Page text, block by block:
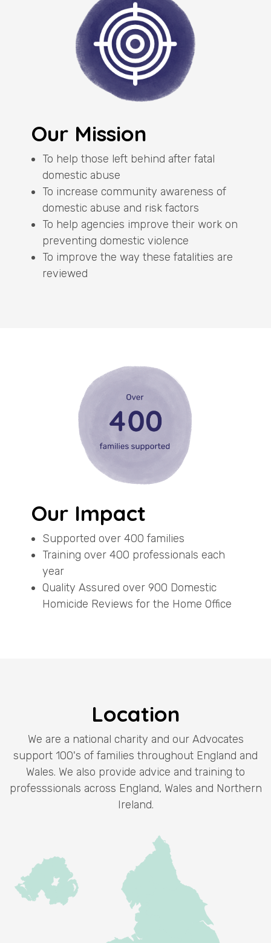
Our Mission
To help those left behind after fatal
domestic abuse
To increase community awareness of
domestic abuse and risk factors
To help agencies improve their work on
preventing domestic violence
To improve the way these fatalities are
reviewed
Our Impact
Supported over 400 families
Training over 400 professionals each
year
Quality Assured over 900 Domestic
Homicide Reviews for the Home Office
Location
We are a national charity and our Advocates
support 100's of families throughout England and
Wales. We also provide advice and training to
professsionals across England, Wales and Northern
Ireland.